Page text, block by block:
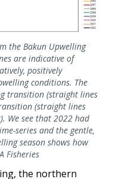
the Bakun Upwelling
are indicative of
positively
conditions. The
transition (straight lines
(straight lines
We see that 2022 had
series and the gentle,
season shows how
Fisheries
the northern